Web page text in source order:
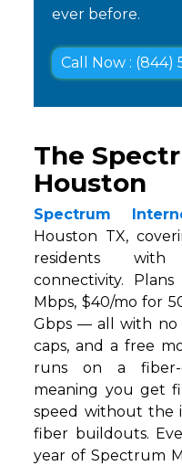
ever before.
Call Now : (844)
The
Houston
Spectrum
Houston TX,
residents with
connectivity.
Mbps, $40/mo for
Gbps — all with no
caps, and a free
runs on a fiber-
meaning you get
speed without the
fiber buildouts.
year of Spectrum